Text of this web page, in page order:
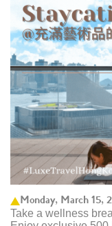
Monday, March 15,
Take a wellness